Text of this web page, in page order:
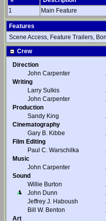
1
Main Feature
Features
Scene Access, Feature Trailers,
Crew
Direction
John Carpenter
Writing
Larry Sulkis
John Carpenter
Production
Sandy King
Cinematography
Gary B. Kibbe
Film Editing
Paul C. Warschilka
Music
John Carpenter
Sound
Willie Burton
John Dunn
Jeffrey J. Haboush
Bill W. Benton
Art